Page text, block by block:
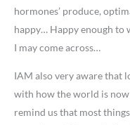
hormones’ produce,
happy… Happy enough to
I may come across…
IAM also very aware that
with how the world is
remind us that most